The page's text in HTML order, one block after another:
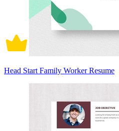
Head Start Family Worker Resume